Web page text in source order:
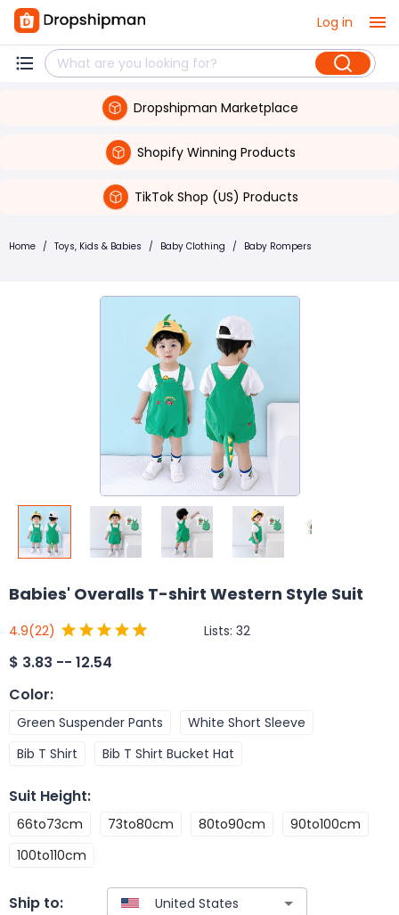
Log in
Dropshipman Marketplace
Shopify Winning Products
TikTok Shop (US) Products
Home / Toys, Kids & Babies / Baby Clothing / Baby Rompers
Babies' Overalls T-shirt Western Style Suit
4.9(22) Lists: 32
$ 3.83 -- 12.54
Color:
Green Suspender Pants
White Short Sleeve
Bib T Shirt
Bib T Shirt Bucket Hat
Suit Height:
66to73cm 73to80cm 80to90cm
90to100cm
100to110cm
Ship to: